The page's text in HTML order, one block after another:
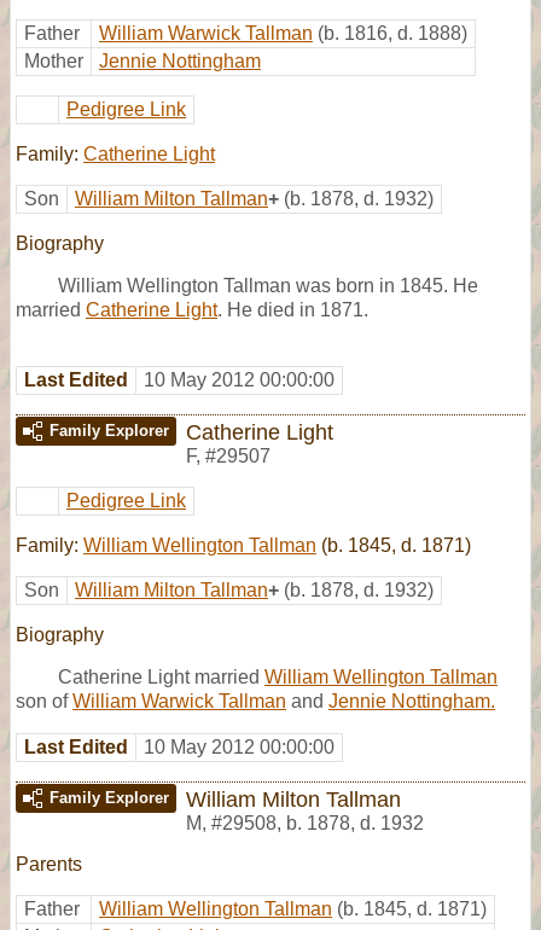
Father William Warwick Tallman (b. 1816, d. 1888)
Mother
Jennie Nottingham
Pedigree Link
Family: Catherine Light
Son William Milton Tallman+ (b. 1878, d. 1932)
Biography
William Wellington Tallman was born in 1845. He
married Catherine Light. He died in 1871.
Last Edited 10 May 2012 00:00:00
Family Explorer Catherine Light
F, #29507
Pedigree Link
Family: William Wellington Tallman (b. 1845, d. 1871)
Son William Milton Tallman+ (b. 1878, d. 1932)
Biography
Catherine Light married William Wellington Tallman
son ofWilliam Warwick Tallman and Jennie Nottingham.
Last Edited 10 May 2012 00:00:00
Family Explorer William Milton Tallman
M, #29508, b. 1878, d. 1932
Parents
Father William Wellington Tallman (b. 1845, d. 1871)